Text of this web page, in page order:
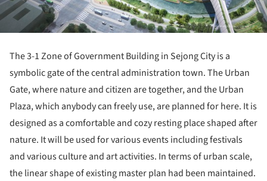
The 3-1 Zone of Government Building in Sejong City is a
symbolic gate of the central administration town. The Urban
Gate, where nature and citizen are together, and the Urban
Plaza, which anybody can freely use, are planned for here. It is
designed as a comfortable and cozy resting place shaped after
nature. It will be used for various events including festivals
and various culture and art activities. In terms of urban scale,
the linear shape of existing master plan had been maintained.